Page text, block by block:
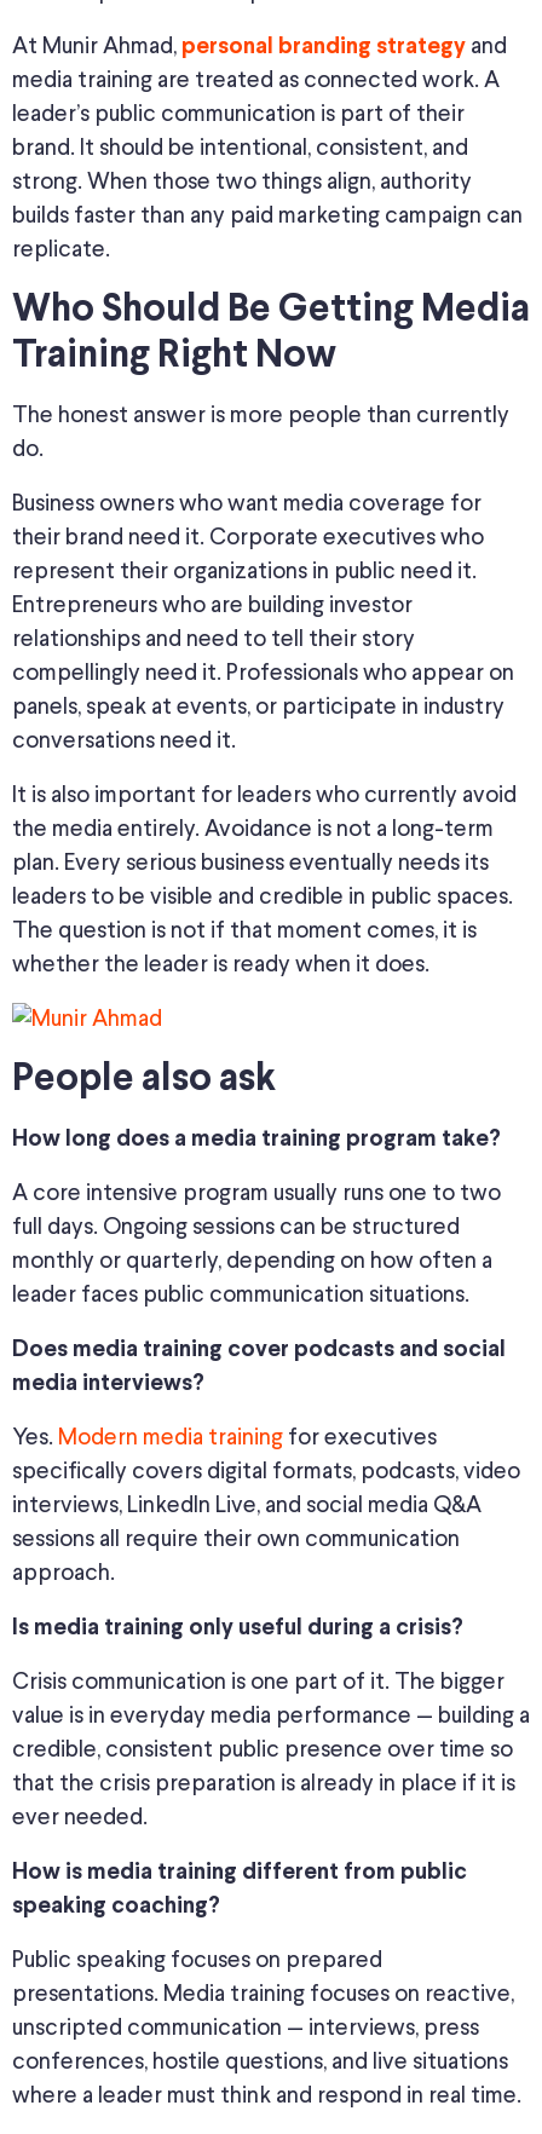
At Munir Ahmad, personal branding strategy and
media training are treated as connected work. A
leader’s public communication is part of their
brand. It should be intentional, consistent, and
strong. When those two things align, authority
builds faster than any paid marketing campaign can
replicate.
Who Should Be Getting Media
Training Right Now
The honest answer is more people than currently
do.
Business owners who want media coverage for
their brand need it. Corporate executives who
represent their organizations in public need it.
Entrepreneurs who are building investor
relationships and need to tell their story
compellingly need it. Professionals who appear on
panels, speak at events, or participate in industry
conversations need it.
It is also important for leaders who currently avoid
the media entirely. Avoidance is not a long-term
plan. Every serious business eventually needs its
leaders to be visible and credible in public spaces.
The question is not if that moment comes, it is
whether the leader is ready when it does.
People also ask
How long does a media training program take?
A core intensive program usually runs one to two
full days. Ongoing sessions can be structured
monthly or quarterly, depending on how often a
leader faces public communication situations.
Does media training cover podcasts and social
media interviews?
Yes. Modern media training for executives
specifically covers digital formats, podcasts, video
interviews, LinkedIn Live, and social media Q&A
sessions all require their own communication
approach.
Is media training only useful during a crisis?
Crisis communication is one part of it. The bigger
value is in everyday media performance — building a
credible, consistent public presence over time so
that the crisis preparation is already in place if it is
ever needed.
How is media training different from public
speaking coaching?
Public speaking focuses on prepared
presentations. Media training focuses on reactive,
unscripted communication — interviews, press
conferences, hostile questions, and live situations
where a leader must think and respond in real time.